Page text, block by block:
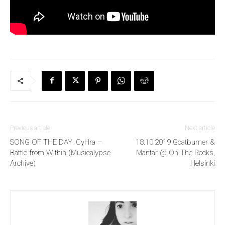
Previous article
SONG OF THE DAY: CyHra –
Battle from Within (Musicalypse
Archive)
Next article
18.10.2019 Goatburner &
Mantar @ On The Rocks,
Helsinki